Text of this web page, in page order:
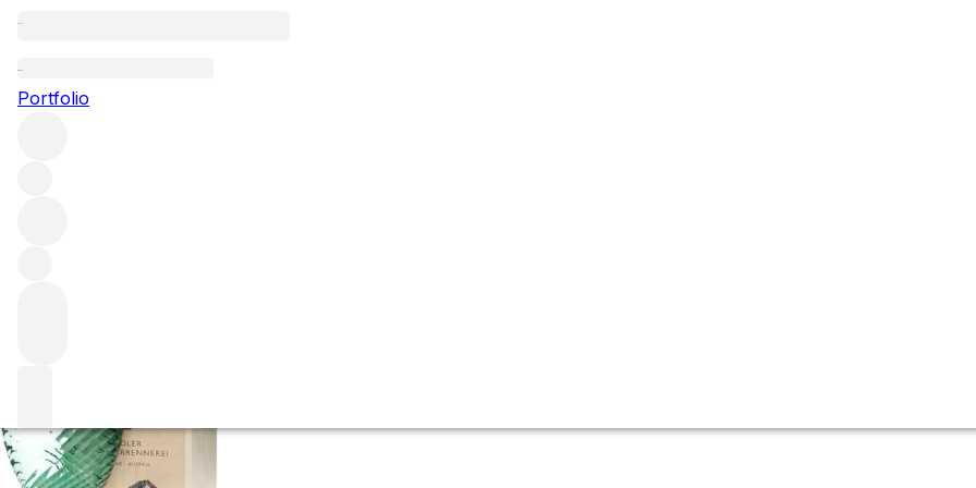
Portfolio
2014 Rochelt Wachauer Marille